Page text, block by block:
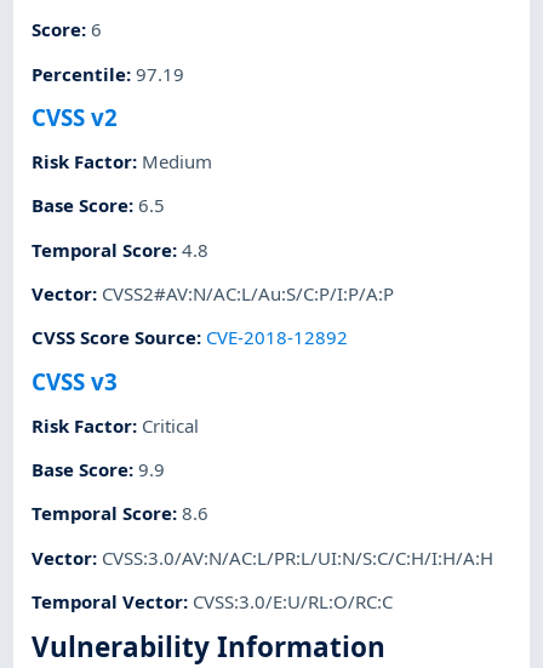
Score:6
Percentile:97.19
CVSS v2
Risk Factor: Medium
Base Score:6.5
Temporal Score:4.8
Vector: CVSS2#AV:N/AC:L/Au:S/C:P/I:P/A:P
CVSS Score Source: CVE-2018-12892
CVSS v3
Risk Factor: Critical
Base Score:9.9
Temporal Score:8.6
Vector: CVSS:3.0/AV:N/AC:L/PR:L/UI:N/S:C/C:H/I:H/A:H
Temporal Vector: CVSS:3.0/E:U/RL:O/RC:C
Vulnerability Information